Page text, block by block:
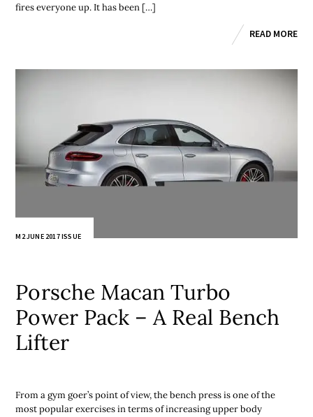
fires everyone up. It has been […]
READ MORE
M2 JUNE 2017 ISSUE
Porsche Macan Turbo
Power Pack – A Real Bench
Lifter
From a gym goer’s point of view, the bench press is one of the
most popular exercises in terms of increasing upper body